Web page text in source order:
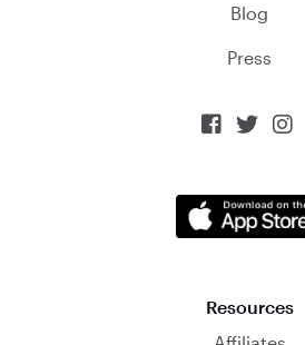
Blog
Press
  
Resources